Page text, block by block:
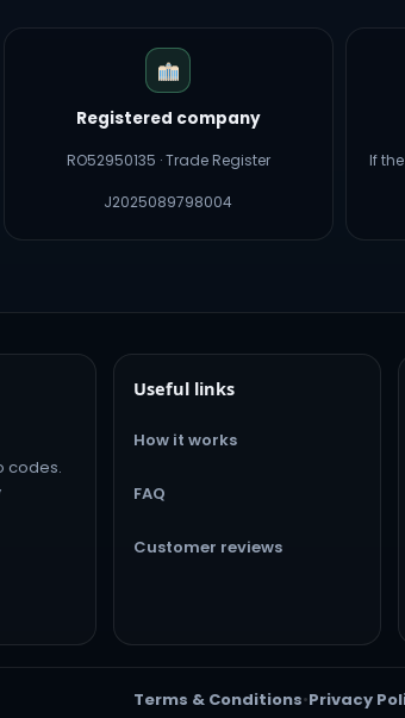
Registered company
RO52950135 · Trade Register
J2025089798004
If
codes.
Useful links
How it works
FAQ
Customer reviews
Terms & Conditions•Privacy